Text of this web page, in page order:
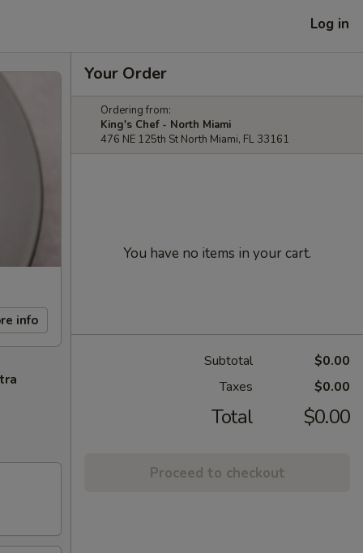
Log in
info
Your Order
Ordering from:
King's Chef - North Miami
476 NE 125th St North Miami, FL 33161
You have no items in your cart.
Subtotal
$0.00
Taxes
$0.00
Total $0.00
Proceed to checkout